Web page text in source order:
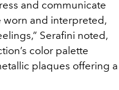
and communicate
worn and interpreted,
Serafini noted,
color palette
plaques offering a